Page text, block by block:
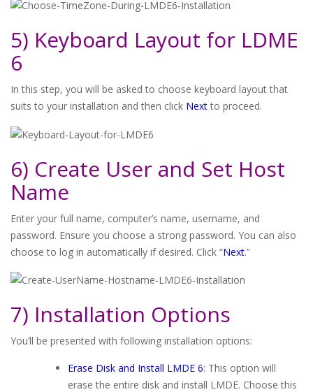
5) Keyboard Layout for LDME
6
In this step, you will be asked to choose keyboard layout that
suits to your installation and then click Nextto proceed.
6) Create User and Set Host
Name
Enter your full name, computer’s name, username, and
password. Ensure you choose a strong password. You can also
choose to log in automatically if desired. Click “Next.”
7) Installation Options
You’ll be presented with following installation options:
Erase Disk and Install LMDE 6: This option will
erase the entire disk and install LMDE. Choose this